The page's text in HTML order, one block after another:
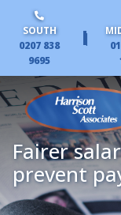
SOUTH
0207 838
9695
|
Fairer
prevent